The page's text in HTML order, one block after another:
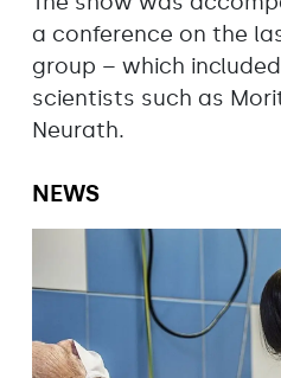
a conference on the
group – which
scientists such as
Neurath.
NEWS